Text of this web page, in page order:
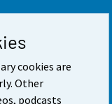
cookies are
Other
podcasts